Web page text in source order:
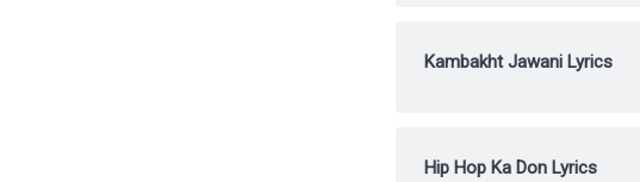
Kambakht Jawani Lyrics
Hip Hop Ka Don Lyrics